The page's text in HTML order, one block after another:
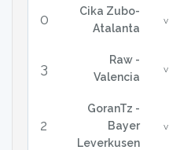
0
Cika Zubo-
Atalanta
v
3
Raw -
Valencia
v
2
GoranTz -
Bayer
Leverkusen
v